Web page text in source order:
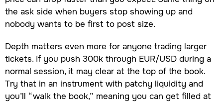
the ask side when buyers stop showing up and
nobody wants to be first to post size.
Depth matters even more for anyone trading larger
tickets. If you push 300k through EUR/USD during a
normal session, it may clear at the top of the book.
Try that in an instrument with patchy liquidity and
you’ll “walk the book,” meaning you can get filled at